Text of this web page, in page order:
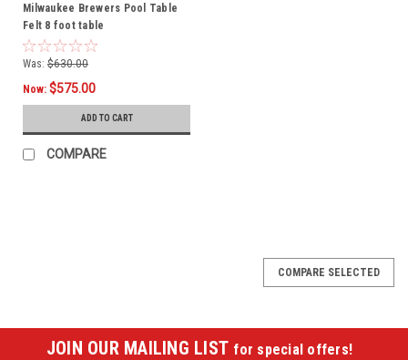
Milwaukee Brewers Pool Table
Felt 8 foot table
Was: $630.00
Now: $575.00
ADD TO CART
COMPARE
COMPARE SELECTED
JOIN OUR MAILING LIST for special offers!